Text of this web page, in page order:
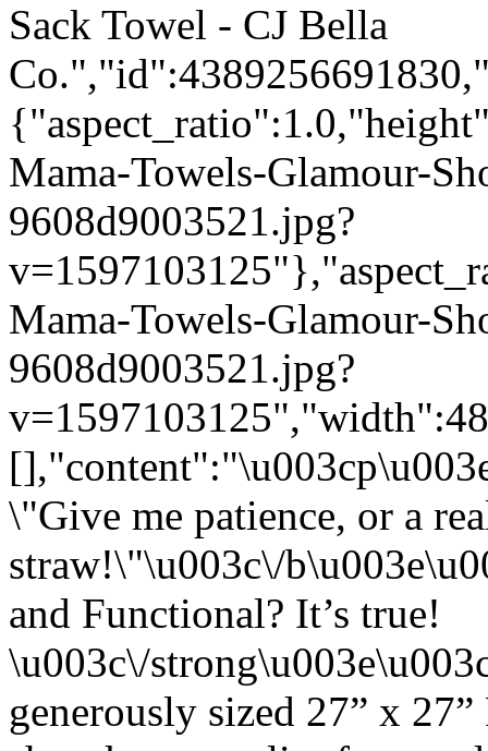
Sack Towel - CJ Bella
Mama-Towels-Glamour-
9608d9003521.jpg?
Mama-Towels-Glamour-
9608d9003521.jpg?
\"Give me patience, or a
straw!\"\u003c\/
and Functional? It’s true!
\u003c\/
generously sized 27” x